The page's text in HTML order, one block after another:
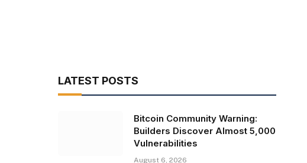
LATEST POSTS
Bitcoin Community Warning:
Builders Discover Almost 5,000
Vulnerabilities
August 6, 2026